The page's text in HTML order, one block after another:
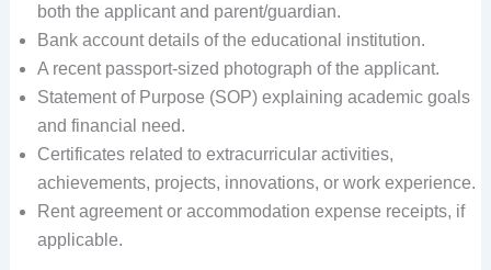
both the applicant and parent/guardian.
Bank account details of the educational institution.
A recent passport-sized photograph of the applicant.
Statement of Purpose (SOP) explaining academic goals
and financial need.
Certificates related to extracurricular activities,
achievements, projects, innovations, or work experience.
Rent agreement or accommodation expense receipts, if
applicable.